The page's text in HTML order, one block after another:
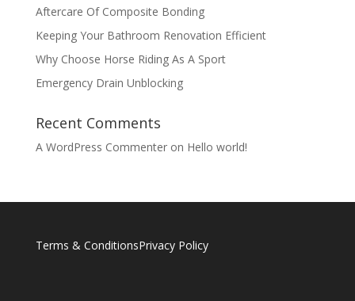
Aftercare Of Composite Bonding
Keeping Your Bathroom Renovation Efficient
Why Choose Horse Riding As A Sport
Emergency Drain Unblocking
Recent Comments
A WordPress Commenteron Hello world!
Terms & ConditionsPrivacy Policy